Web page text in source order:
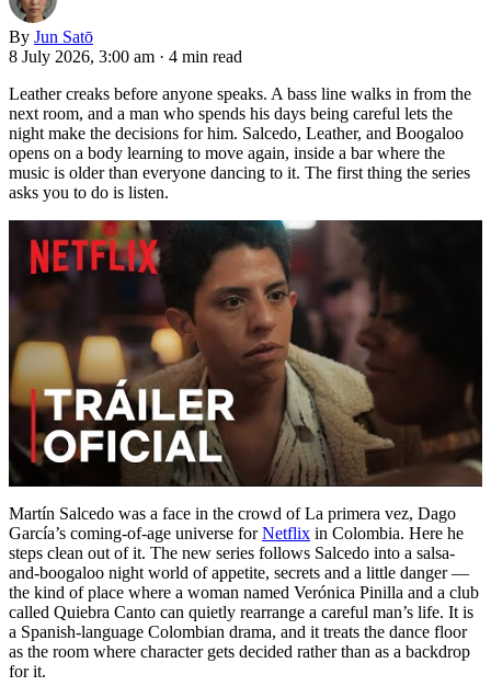
By Jun Satō
8 July 2026, 3:00 am · 4 min read
Leather creaks before anyone speaks. A bass line walks in from the
next room, and a man who spends his days being careful lets the
night make the decisions for him. Salcedo, Leather, and Boogaloo
opens on a body learning to move again, inside a bar where the
music is older than everyone dancing to it. The first thing the series
asks you to do is listen.
Martín Salcedo was a face in the crowd of La primera vez, Dago
García’s coming-of-age universe forNetflix in Colombia. Here he
steps clean out of it. The new series follows Salcedo into a salsa-
and-boogaloo night world of appetite, secrets and a little danger —
the kind of place where a woman named Verónica Pinilla and a club
called Quiebra Canto can quietly rearrange a careful man’s life. It is
a Spanish-language Colombian drama, and it treats the dance floor
as the room where character gets decided rather than as a backdrop
for it.